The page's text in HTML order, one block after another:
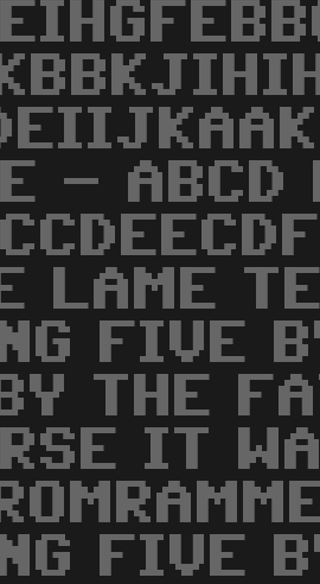
- ABCD
LAME
FIVE
THE
IT
FIVE